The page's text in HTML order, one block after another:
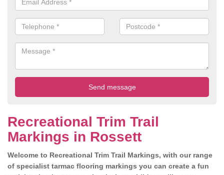
Recreational Trim Trail
Markings in Rossett
Welcome to Recreational Trim Trail Markings, with our range
of specialist tarmac flooring markings you can create a fun